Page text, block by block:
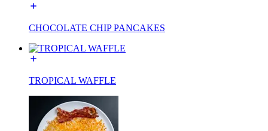
CHOCOLATE CHIP PANCAKES
TROPICAL WAFFLE